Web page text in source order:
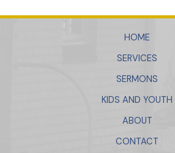
HOME
SERVICES
SERMONS
KIDS AND YOUTH
ABOUT
CONTACT